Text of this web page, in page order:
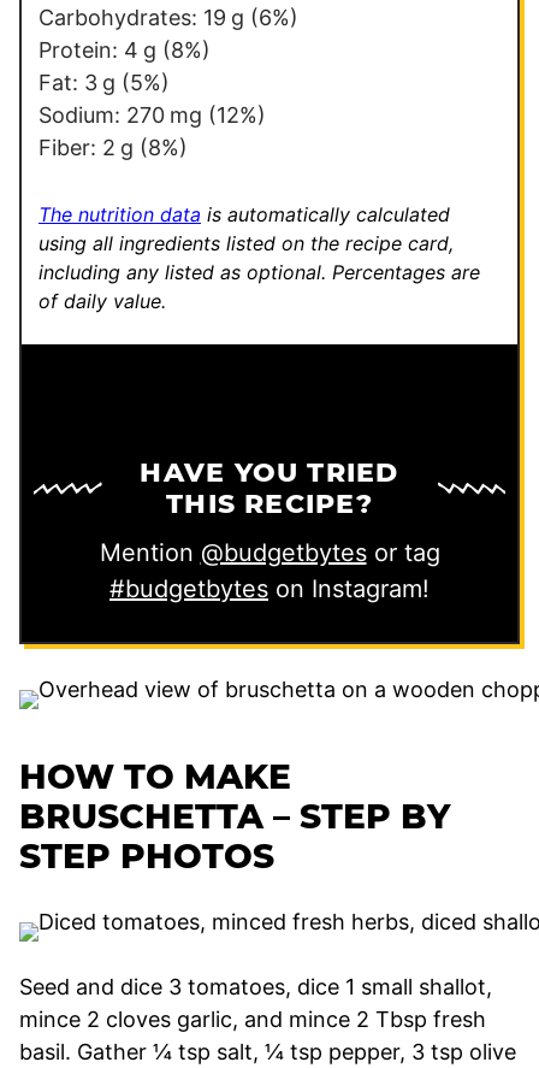
Carbohydrates: 19 g (6%)
Protein: 4 g (8%)
Fat: 3 g (5%)
Sodium: 270 mg (12%)
Fiber: 2 g (8%)
The nutrition data is automatically calculated
using all ingredients listed on the recipe card,
including any listed as optional. Percentages are
of daily value.
HAVE YOU TRIED
THIS RECIPE?
Mention @budgetbytesor tag
#budgetbytes on Instagram!
HOW TO MAKE
BRUSCHETTA – STEP BY
STEP PHOTOS
Seed and dice 3 tomatoes, dice 1 small shallot,
mince 2 cloves garlic, and mince 2 Tbsp fresh
basil. Gather ¼ tsp salt, ¼ tsp pepper, 3 tsp olive